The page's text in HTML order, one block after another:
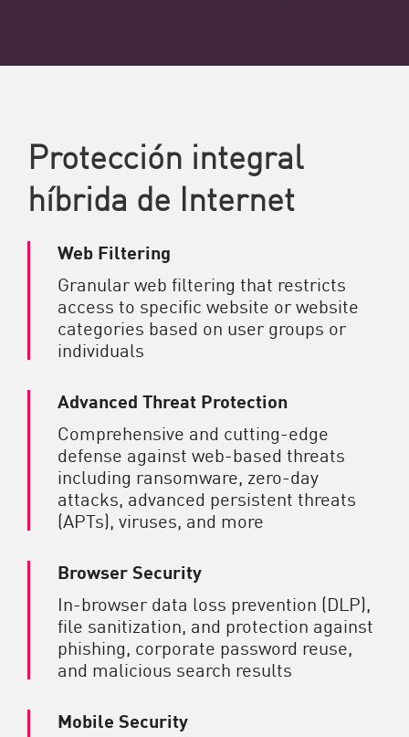
Protección integral
híbrida de Internet
Web Filtering
Granular web filtering that restricts
access to specific website or website
categories based on user groups or
individuals
Advanced Threat Protection
Comprehensive and cutting-edge
defense against web-based threats
including ransomware, zero-day
attacks, advanced persistent threats
(APTs), viruses, and more
Browser Security
In-browser data loss prevention (DLP),
file sanitization, and protection against
phishing, corporate password reuse,
and malicious search results
Mobile Security